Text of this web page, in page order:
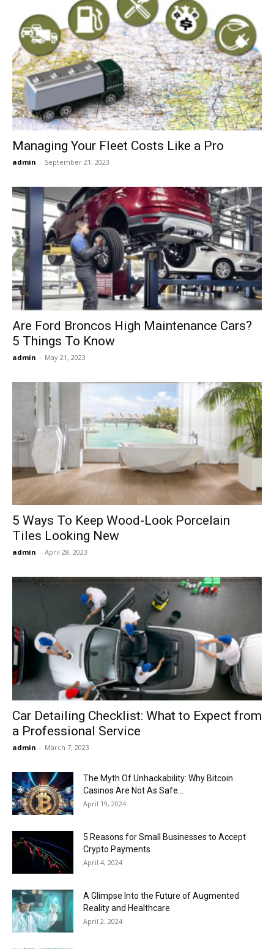
Managing Your Fleet Costs Like a Pro
admin - September 21, 2023
Are Ford Broncos High Maintenance Cars?
5 Things To Know
admin - May 21, 2023
5 Ways To Keep Wood-Look Porcelain
Tiles Looking New
admin - April 28, 2023
Car Detailing Checklist: What to Expect from
a Professional Service
admin - March 7, 2023
The Myth Of Unhackability: Why Bitcoin
Casinos Are Not As Safe...
April 19, 2024
5 Reasons for Small Businesses to Accept
Crypto Payments
April 4, 2024
A Glimpse Into the Future of Augmented
Reality and Healthcare
April 2, 2024